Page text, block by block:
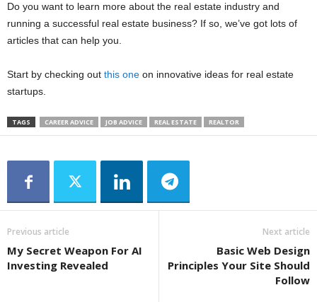
Do you want to learn more about the real estate industry and
running a successful real estate business? If so, we’ve got lots of
articles that can help you.
Start by checking out this one on innovative ideas for real estate
startups.
TAGS CAREER ADVICE JOB ADVICE REAL ESTATE REALTOR
Previous article
My Secret Weapon For AI
Investing Revealed
Next article
Basic Web Design
Principles Your Site Should
Follow